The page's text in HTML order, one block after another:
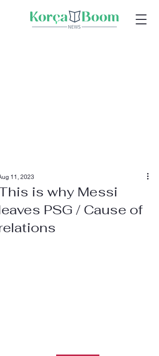
is why Messi
PSG / Cause of
11, 2023